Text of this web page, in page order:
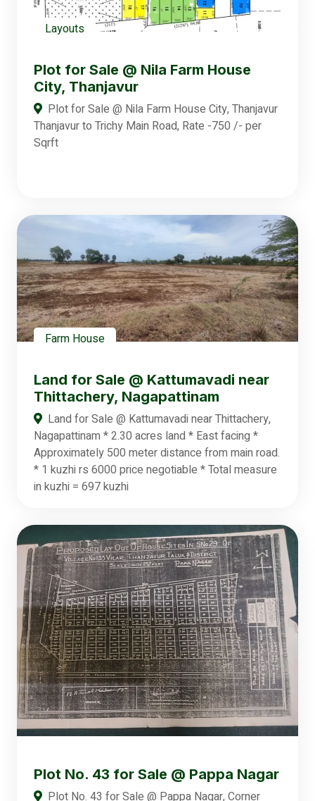
Layouts
Plot for Sale @ Nila Farm House
City, Thanjavur
Plot for Sale @ Nila Farm House City, Thanjavur
Thanjavur to Trichy Main Road, Rate -750 /- per
Sqrft
Farm House
Land for Sale @ Kattumavadi near
Thittachery, Nagapattinam
Land for Sale @ Kattumavadi near Thittachery,
Nagapattinam * 2.30 acres land * East facing *
Approximately 500 meter distance from main road.
* 1 kuzhi rs 6000 price negotiable * Total measure
in kuzhi = 697 kuzhi
Plot No. 43 for Sale @ Pappa Nagar
Plot No. 43 for Sale @ Pappa Nagar, Corner